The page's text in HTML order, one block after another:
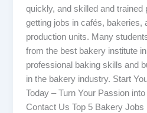
quickly, and skilled and trained
getting jobs in cafés, bakeries,
production units. Many
from the best bakery institute
professional baking skills and
in the bakery industry. Start
Today – Turn Your Passion
Contact Us Top 5 Bakery Jobs